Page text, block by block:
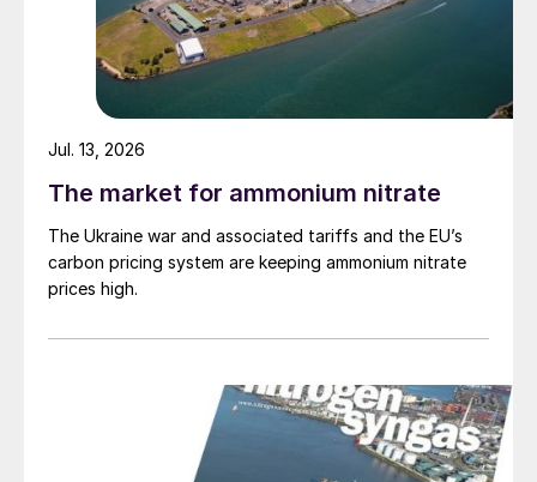
The market for ammonium nitrate
The Ukraine war and associated tariffs and the EU’s
carbon pricing system are keeping ammonium nitrate
prices high.
Jul. 13, 2026